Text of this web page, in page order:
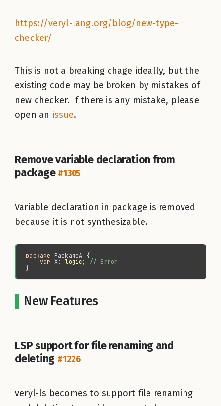
https://veryl-lang.org/blog/new-type-
checker/
This is not a breaking chage ideally, but the
existing code may be broken by mistakes of
new checker. If there is any mistake, please
open an issue.
Remove variable declaration from
package #1305
Variable declaration in package is removed
because it is not synthesizable.
package
var X: logic ; //
New Features
LSP support for file renaming and
deleting #1226
veryl-ls becomes to support file renaming